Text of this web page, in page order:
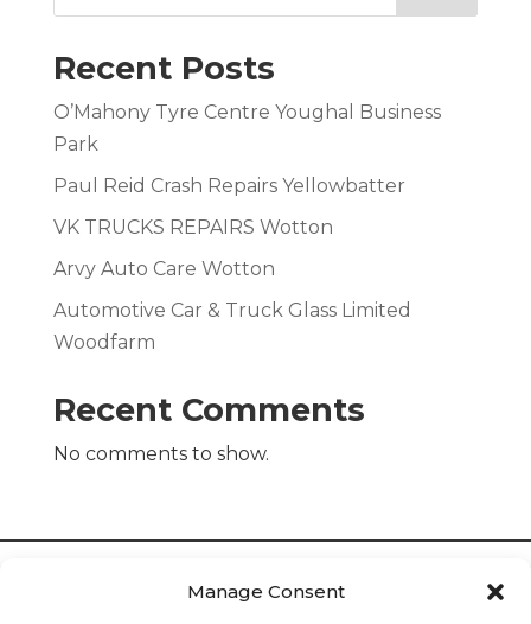
Manage Consent
Recent Posts
O’Mahony Tyre Centre Youghal Business
Park
Paul Reid Crash Repairs Yellowbatter
VK TRUCKS REPAIRS Wotton
Arvy Auto Care Wotton
Automotive Car & Truck Glass Limited
Woodfarm
Recent Comments
No comments to show.